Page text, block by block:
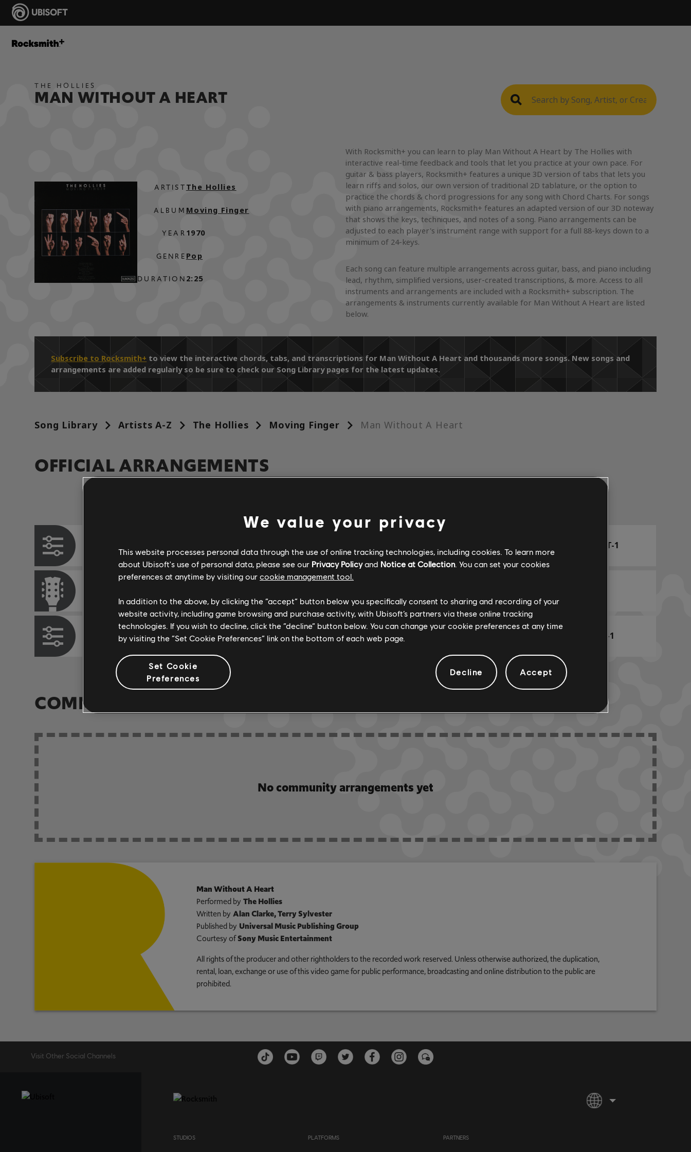
THE HOLLIES
MAN WITHOUT A HEART
ARTIST
ALBUM
YEAR
GENRE
DURATION
The Hollies
Moving Finger
1970
Pop
2:25
With Rocksmith+ you can learn to play Man Without A Heart by The Hollies with
interactive real-time feedback and tools that let you practice at your own pace. For
guitar & bass players, Rocksmith+ features a unique 3D version of tabs that lets you
learn riffs and solos, our own version of traditional 2D tablature, or the option to
practice the chords & chord progressions for any song with Chord Charts. For songs
with piano arrangements, Rocksmith+ features an adapted version of our 3D noteway
that shows the keys, techniques, and notes of a song. Piano arrangements can be
adjusted to each player's instrument range with support for a full 88-keys down to a
minimum of 24-keys.
Each song can feature multiple arrangements across guitar, bass, and piano including
lead, rhythm, simplified versions, user-created transcriptions, & more. Access to all
instruments and arrangements are included with a Rocksmith+ subscription. The
arrangements & instruments currently available for Man Without A Heart are listed
below.
Subscribe to Rocksmith+ to view the interactive chords, tabs, and transcriptions for Man Without A Heart and thousands more songs. New songs and
arrangements are added regularly so be sure to check our Song Library pages for the latest updates.
Song Library Artists A-Z The Hollies Moving Finger Man Without A Heart
OFFICIAL ARRANGEMENTS
CHORD CHART-1
Bass Chart BASS CHART-1
COMMUNITY ARRANGEMENTS
No community arrangements yet
Man Without A Heart
Performed by The Hollies
Written by Alan Clarke, Terry Sylvester
Published by Universal Music Publishing Group
Courtesy of Sony Music Entertainment
All rights of the producer and other rightholders to the recorded work reserved. Unless otherwise authorized, the duplication,
rental, loan, exchange or use of this video game for public performance, broadcasting and online distribution to the public are
prohibited.
Visit Other Social Channels
STUDIOS PLATFORMS PARTNERS
We value your privacy
This website processes personal data through the use of online tracking technologies, including cookies. To learn more
about Ubisoft's use of personal data, please see our Privacy Policyand Notice at Collection. You can set your cookies
preferences at anytime by visiting our cookie management tool.
In addition to the above, by clicking the “accept” button below you specifically consent to sharing and recording of your
website activity, including game browsing and purchase activity, with Ubisoft’s partners via these online tracking
technologies. If you wish to decline, click the “decline” button below. You can change your cookie preferences at any time
by visiting the “Set Cookie Preferences” link on the bottom of each web page.
Set Cookie
Preferences
Decline Accept